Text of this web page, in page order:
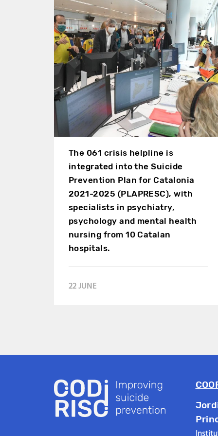
The 061 crisis helpline is
integrated into the Suicide
Prevention Plan for Catalonia
2021-2025 (PLAPRESC), with
specialists in psychiatry,
psychology and mental health
nursing from 10 Catalan
hospitals.
22 JUNE